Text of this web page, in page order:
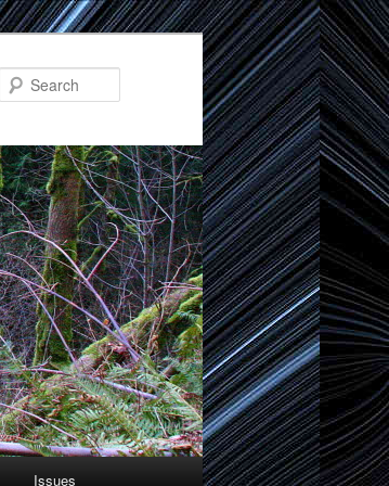
Issues